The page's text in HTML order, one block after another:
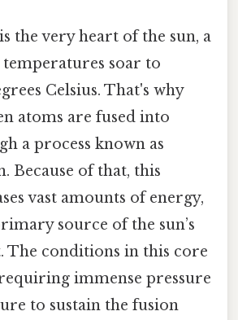
is the very heart of the sun, a
soar to
Celsius. That's why
atoms are fused into
a process known as
Because of that, this
vast amounts of energy,
source of the sun’s
The conditions in this core
immense pressure
to sustain the fusion